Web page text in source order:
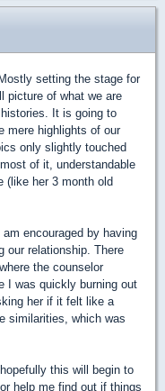
setting the stage for
picture of what we are
It is going to
mere highlights of our
only slightly touched
of it, understandable
(like her 3 month old
encouraged by having
our relationship. There
the counselor
I was quickly burning out
her if it felt like a
similarities, which was
this will begin to
help me find out if things